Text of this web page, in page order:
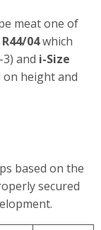
meat one of
R44/04which
and i-Size
on height and
based on the
secured